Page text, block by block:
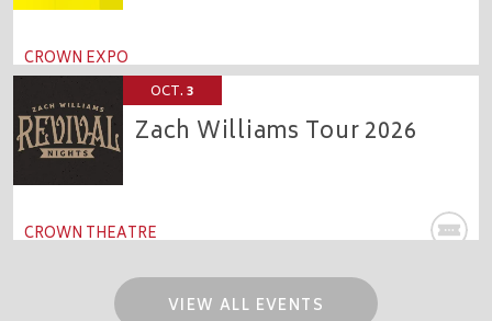
CROWN EXPO
Zach Williams Tour 2026
OCT.3
CROWN THEATRE
VIEW ALL EVENTS